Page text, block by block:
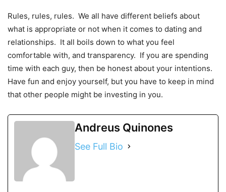
Rules, rules, rules. We all have different beliefs about
what is appropriate or not when it comes to dating and
relationships. It all boils down to what you feel
comfortable with, and transparency. If you are spending
time with each guy, then be honest about your intentions.
Have fun and enjoy yourself, but you have to keep in mind
that other people might be investing in you.
Andreus Quinones
See Full Bio